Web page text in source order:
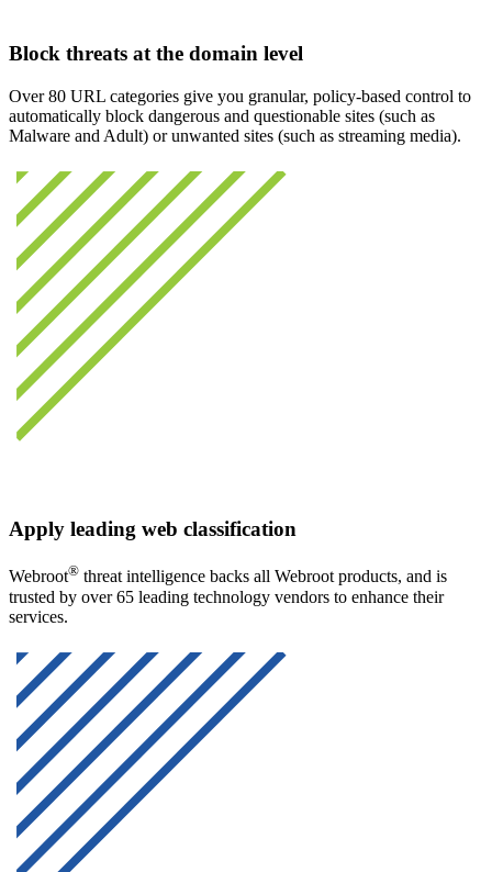
Block threats at the domain level
Over 80 URL categories give you granular, policy-based control to
automatically block dangerous and questionable sites (such as
Malware and Adult) or unwanted sites (such as streaming media).
Apply leading web classification
Webroot® threat intelligence backs all Webroot products, and is
trusted by over 65 leading technology vendors to enhance their
services.